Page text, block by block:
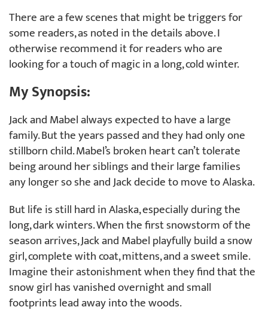
There are a few scenes that might be triggers for
some readers, as noted in the details above. I
otherwise recommend it for readers who are
looking for a touch of magic in a long, cold winter.
My Synopsis:
Jack and Mabel always expected to have a large
family. But the years passed and they had only one
stillborn child. Mabel’s broken heart can’t tolerate
being around her siblings and their large families
any longer so she and Jack decide to move to Alaska.
But life is still hard in Alaska, especially during the
long, dark winters. When the first snowstorm of the
season arrives, Jack and Mabel playfully build a snow
girl, complete with coat, mittens, and a sweet smile.
Imagine their astonishment when they find that the
snow girl has vanished overnight and small
footprints lead away into the woods.